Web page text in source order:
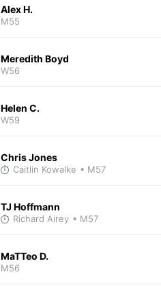
Alex H.
M55
Meredith Boyd
W56
Helen C.
W59
Chris Jones
Caitlin Kowalke • M57
TJ Hoffmann
Richard Airey • M57
MaTTeo D.
M56